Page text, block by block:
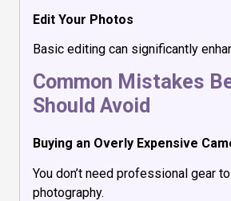
Edit Your Photos
Basic editing can significantly
Common Mistakes
Should Avoid
Buying an Overly Expensive
You don’t need professional gear
photography.